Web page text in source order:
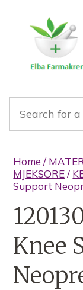
Home /
MJEKSORE/
Support
Knee